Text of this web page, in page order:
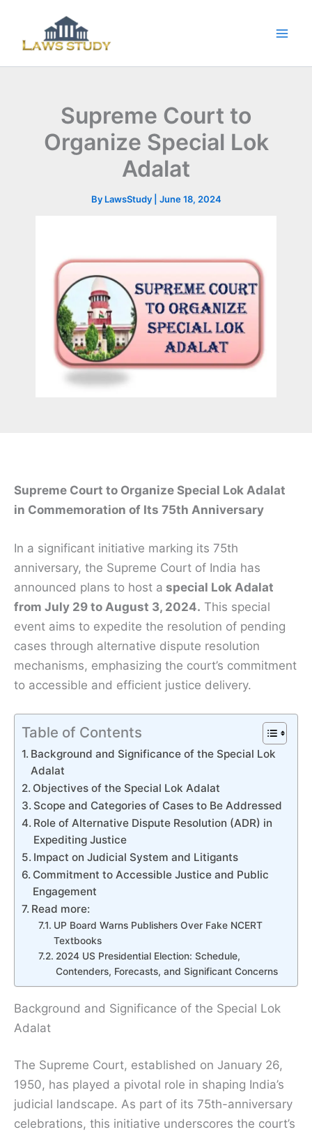
content
Supreme Court to
Organize Special Lok
Adalat
By LawsStudy June 18, 2024
Supreme Court to Organize Special Lok Adalat
in Commemoration of Its 75th Anniversary
In a significant initiative marking its 75th
anniversary, the Supreme Court of India has
announced plans to host a special Lok Adalat
from July 29 to August 3, 2024. This special
event aims to expedite the resolution of pending
cases through alternative dispute resolution
mechanisms, emphasizing the court’s commitment
to accessible and efficient justice delivery.
Table of Contents
Background and Significance of the Special Lok
Adalat
Objectives of the Special Lok Adalat
Scope and Categories of Cases to Be Addressed
Role of Alternative Dispute Resolution (ADR) in
Expediting Justice
Impact on Judicial System and Litigants
Commitment to Accessible Justice and Public
Engagement
Read more:
UP Board Warns Publishers Over Fake NCERT
Textbooks
2024 US Presidential Election: Schedule,
Contenders, Forecasts, and Significant Concerns
Background and Significance of the Special Lok
Adalat
The Supreme Court, established on January 26,
1950, has played a pivotal role in shaping India’s
judicial landscape. As part of its 75th-anniversary
celebrations, this initiative underscores the court’s